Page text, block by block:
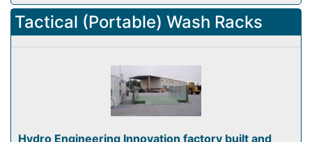
Tactical (Portable) Wash Racks
Hydro Engineering Innovation factory built and